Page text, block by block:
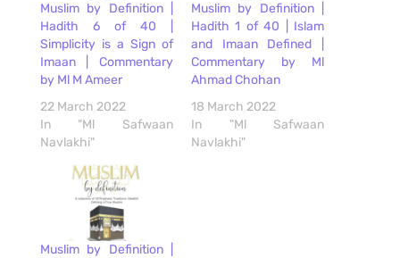
Muslim by Definition |
Hadith 6 of 40 |
Simplicity is a Sign of
Imaan | Commentary
by Ml M Ameer
22 March 2022
In "Ml Safwaan
Navlakhi"
Muslim by Definition |
Hadith 1 of 40 | Islam
and Imaan Defined |
Commentary by Ml
Ahmad Chohan
18 March 2022
In "Ml Safwaan
Navlakhi"
Muslim by Definition |